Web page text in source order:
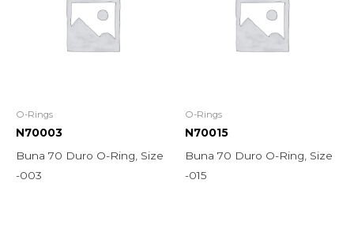
O-Rings
N70003
Buna 70 Duro O-Ring, Size
-003
O-Rings
N70015
Buna 70 Duro O-Ring, Size
-015